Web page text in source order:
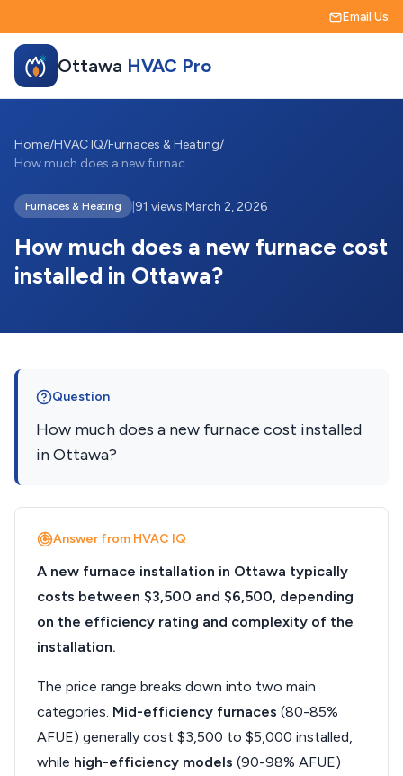
Email Us
Ottawa HVAC Pro
Home/HVAC IQ/Furnaces & Heating/
How much does a new furnace cost install...
Furnaces & Heating 91 views March 2, 2026
How much does a new furnace cost
installed in Ottawa?
Question
How much does a new furnace cost installed
in Ottawa?
Answer from HVAC IQ
A new furnace installation in Ottawa typically
costs between $3,500 and $6,500, depending
on the efficiency rating and complexity of the
installation.
The price range breaks down into two main
categories. Mid-efficiency furnaces (80-85%
AFUE) generally cost $3,500 to $5,000 installed,
while high-efficiency models (90-98% AFUE)